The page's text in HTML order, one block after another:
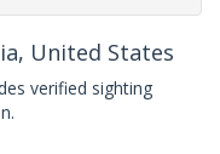
United States
verified sighting